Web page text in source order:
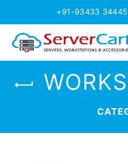
+91-93433 34445